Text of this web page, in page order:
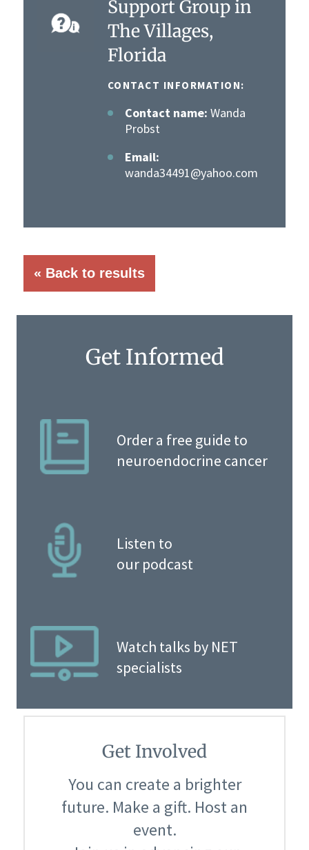
Support Group in
The Villages,
Florida
CONTACT INFORMATION:
Contact name: Wanda
Probst
Email:
wanda34491@yahoo.com
« Back to results
Get Informed
Order a free guide to
neuroendocrine cancer
Listen to
our podcast
Watch talks by NET
specialists
Get Involved
You can create a brighter
future. Make a gift. Host an
event.